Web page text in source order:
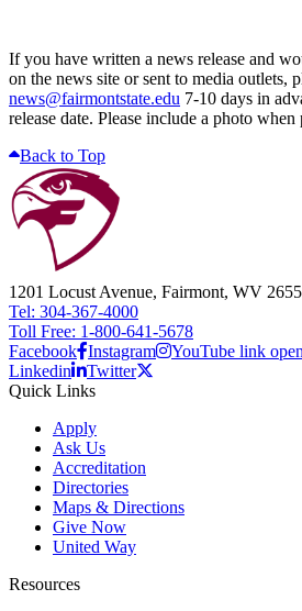
If you have written a news release and
on the news site or sent to media outlets,
news@fairmontstate.edu 7-10 days in
release date. Please include a photo when
Back to Top
1201 Locust Avenue, Fairmont, WV
Tel: 304-367-4000
Toll Free: 1-800-641-5678
Facebook Instagram
YouTube link
Linkedin
Twitter
Quick Links
Apply
Ask Us
Accreditation
Directories
Maps & Directions
Give Now
United Way
Resources